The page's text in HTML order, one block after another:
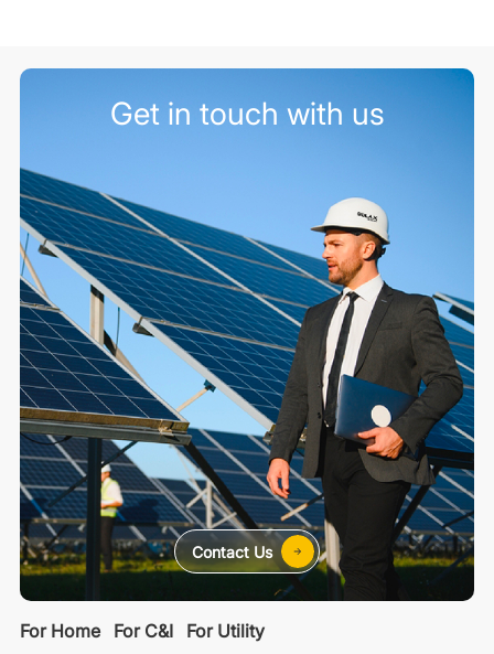
For Home For C&I For Utility
Get in touch with us
Contact Us